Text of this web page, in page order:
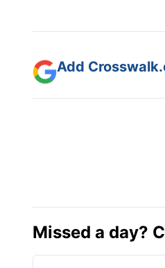
Add
Missed a day?